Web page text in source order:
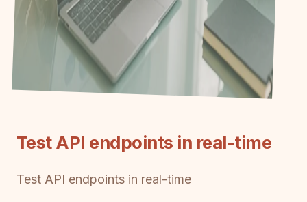
Test API endpoints in real-time
Test API endpoints in real-time